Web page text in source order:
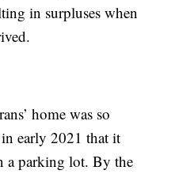
in surpluses when
home was so
early 2021 that it
a parking lot. By the